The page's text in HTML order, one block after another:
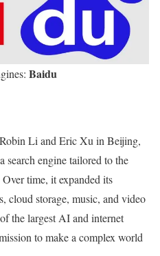
Baidu
Li and Eric Xu in Beijing,
search engine tailored to the
time, it expanded its
cloud storage, music, and video
the largest AI and internet
to make a complex world